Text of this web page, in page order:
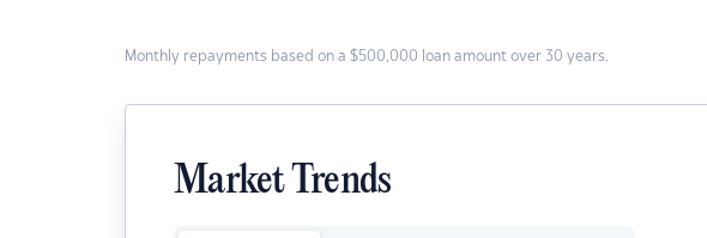
Monthly repayments based on a $500,000 loan amount over 30 years.
Market Trends